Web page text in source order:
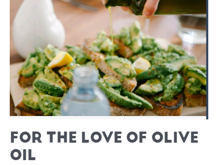
FOR THE LOVE OF OLIVE
OIL